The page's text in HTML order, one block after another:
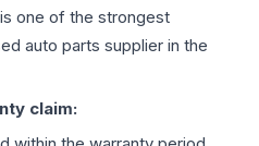
one of the strongest
auto parts supplier in the
claim: